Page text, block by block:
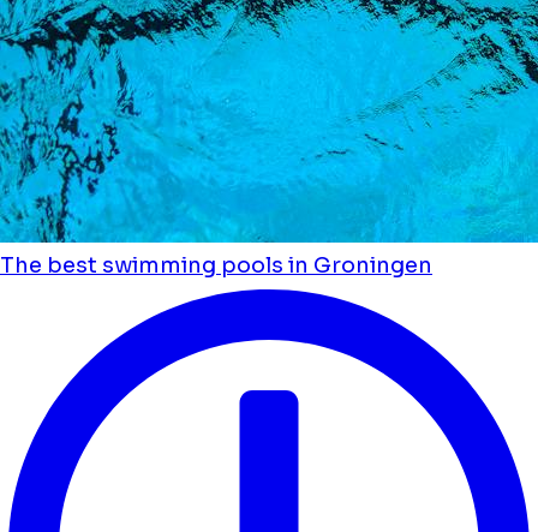
The best swimming pools in Groningen